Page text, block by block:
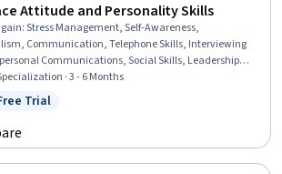
Attitude and Personality Skills
:Stress Management, Self-Awareness,
Communication, Telephone Skills, Interviewing
Communications, Social Skills, Leadership
Conflict Management, Rapport Building, Growth
Self-Motivation, Verbal Communication Skills,
Strategies, Personal Development, Industrial and
Psychology, Personal Attributes, Professional
Decision Making
· 3 - 6 Months
NewFree Trial
Trial